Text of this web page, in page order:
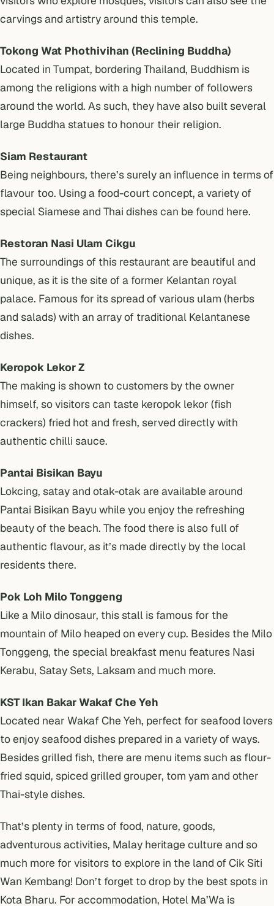
carvings and artistry around this temple.
Tokong Wat Phothivihan (Reclining Buddha)
Located in Tumpat, bordering Thailand, Buddhism is
among the religions with a high number of followers
around the world. As such, they have also built several
large Buddha statues to honour their religion.
Siam Restaurant
Being neighbours, there’s surely an influence in terms of
flavour too. Using a food-court concept, a variety of
special Siamese and Thai dishes can be found here.
Restoran Nasi Ulam Cikgu
The surroundings of this restaurant are beautiful and
unique, as it is the site of a former Kelantan royal
palace. Famous for its spread of various ulam (herbs
and salads) with an array of traditional Kelantanese
dishes.
Keropok Lekor Z
The making is shown to customers by the owner
himself, so visitors can taste keropok lekor (fish
crackers) fried hot and fresh, served directly with
authentic chilli sauce.
Pantai Bisikan Bayu
Lokcing, satay and otak-otak are available around
Pantai Bisikan Bayu while you enjoy the refreshing
beauty of the beach. The food there is also full of
authentic flavour, as it’s made directly by the local
residents there.
Pok Loh Milo Tonggeng
Like a Milo dinosaur, this stall is famous for the
mountain of Milo heaped on every cup. Besides the Milo
Tonggeng, the special breakfast menu features Nasi
Kerabu, Satay Sets, Laksam and much more.
KST Ikan Bakar Wakaf Che Yeh
Located near Wakaf Che Yeh, perfect for seafood lovers
to enjoy seafood dishes prepared in a variety of ways.
Besides grilled fish, there are menu items such as flour-
fried squid, spiced grilled grouper, tom yam and other
Thai-style dishes.
That’s plenty in terms of food, nature, goods,
adventurous activities, Malay heritage culture and so
much more for visitors to explore in the land of Cik Siti
Wan Kembang! Don’t forget to drop by the best spots in
Kota Bharu. For accommodation, Hotel Ma’Wa is